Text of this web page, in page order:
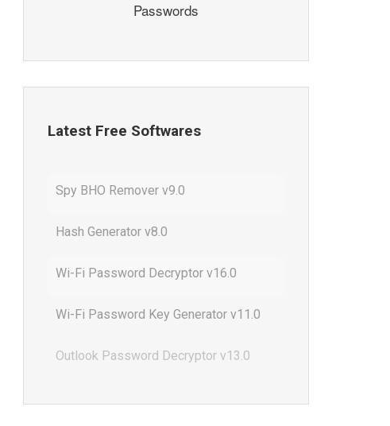
Passwords
Latest Free Softwares
Spy BHO Remover v9.0
Hash Generator v8.0
Wi-Fi Password Decryptor v16.0
Wi-Fi Password Key Generator v11.0
Outlook Password Decryptor v13.0